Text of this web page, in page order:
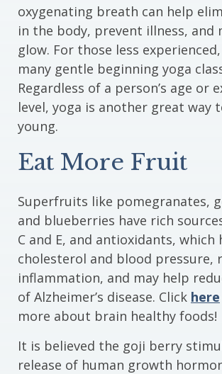
oxygenating breath can help
in the body, prevent illness, and
glow. For those less
many gentle beginning yoga
Regardless of a person’s age or
level, yoga is another great way
young.
Eat More Fruit
Superfruits like pomegranates,
and blueberries have rich
C and E, and antioxidants, which
cholesterol and blood pressure,
inflammation, and may help
of Alzheimer’s disease. Click here
more about brain healthy foods!
It is believed the goji berry
release of human growth